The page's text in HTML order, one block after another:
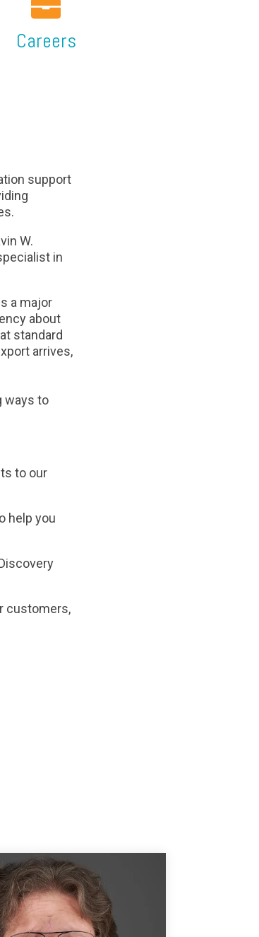
Careers
support
W.
in
a major
about
standard
arrives,
ways to
to our
help you
customers,